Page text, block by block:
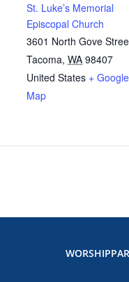
St. Luke’s Memorial
Episcopal Church
3601 North Gove
Tacoma, WA 98407
United States + Google
Map
WORSHIP